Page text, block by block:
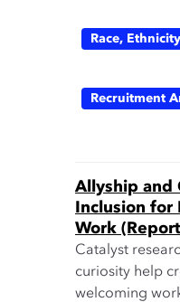
Race,
Recruitment
Allyship and
Inclusion
Work
Catalyst
curiosity help
welcoming